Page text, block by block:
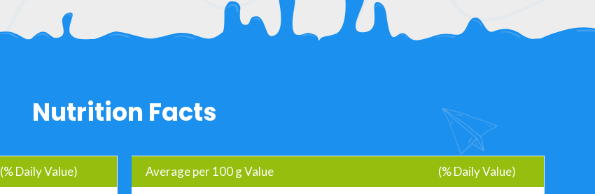
Nutrition Facts
(% Daily Value) Average per 100 g Value (% Daily Value)